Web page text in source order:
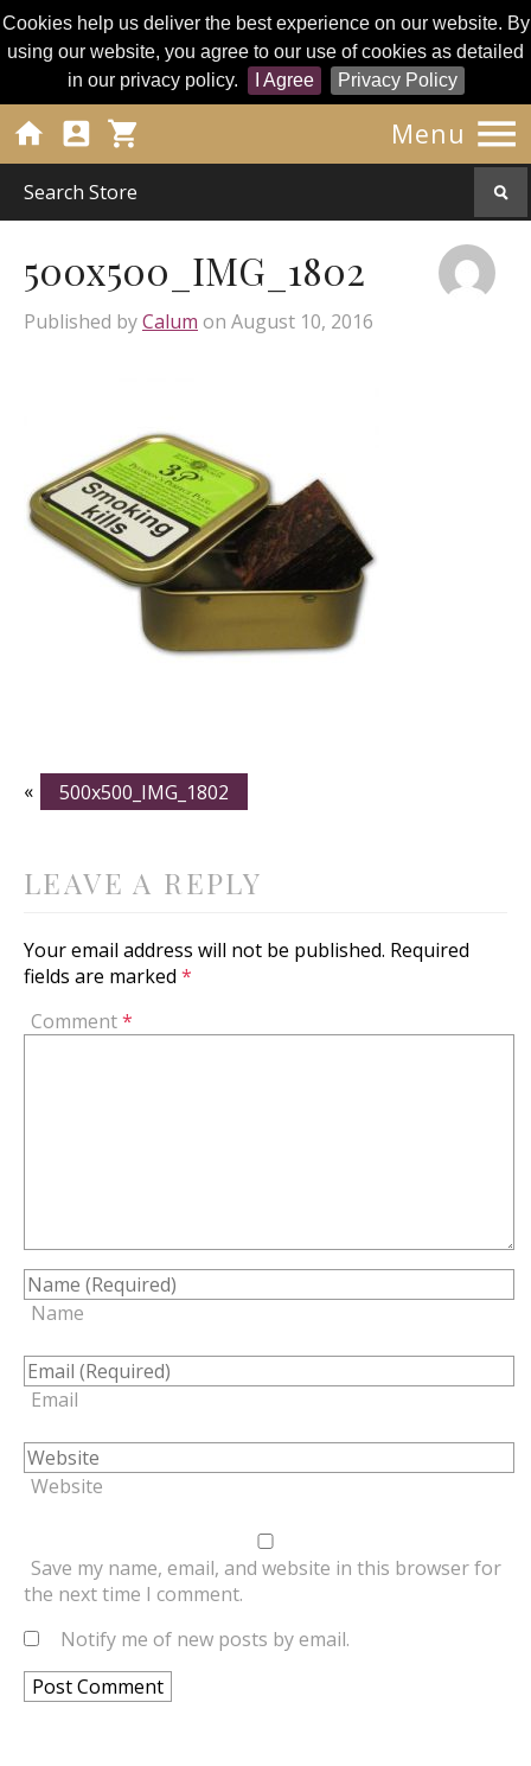
Cookies help us deliver the best experience on our website. By
using our website, you agree to our use of cookies as detailed
in our privacy policy.
I Agree Privacy Policy
Menu 
  
500x500_IMG_1802
Published byCalum on August 10, 2016
« 500x500_IMG_1802
LEAVE A REPLY
Your email address will not be published. Required
fields are marked *
Comment*
Name
Email
Website
Save my name, email, and website in this browser for
the next time I comment.
Notify me of new posts by email.